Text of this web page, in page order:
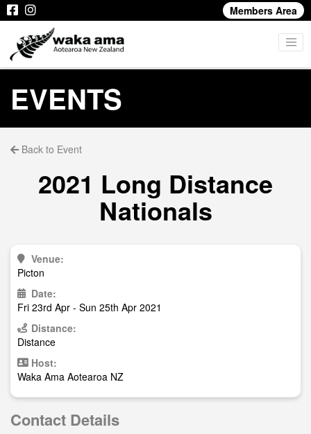
Members Area
EVENTS
Back to Event
2021 Long Distance
Nationals
Venue:
Picton
Date:
Fri 23rd Apr - Sun 25th Apr 2021
Distance:
Distance
Host:
Waka Ama Aotearoa NZ
Contact Details